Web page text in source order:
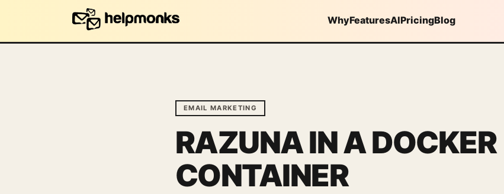
WhyFeaturesAIPricingBlog
EMAIL MARKETING
RAZUNA IN A DOCKER
CONTAINER